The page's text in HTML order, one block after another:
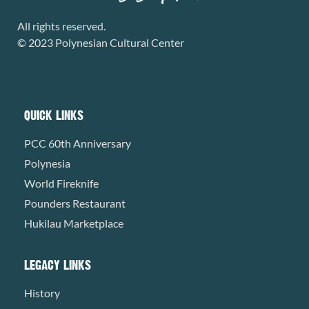
All rights reserved.
© 2023 Polynesian Cultural Center
QUICK LINKS
PCC 60th Anniversary
Polynesia
World Fireknife
Pounders Restaurant
Hukilau Marketplace
LEGACY LINKS
History